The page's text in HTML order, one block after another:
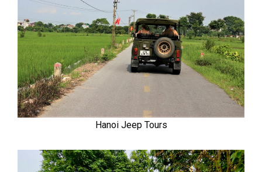
Hanoi Jeep Tours